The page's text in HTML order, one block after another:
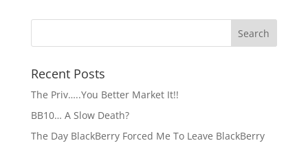
Recent Posts
The Priv…..You Better Market It!!
BB10… A Slow Death?
The Day BlackBerry Forced Me To Leave BlackBerry